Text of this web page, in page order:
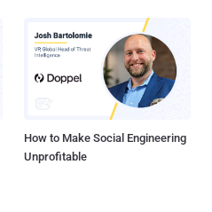
How to Make Social Engineering
Unprofitable